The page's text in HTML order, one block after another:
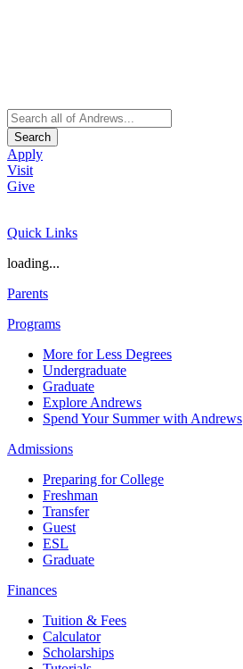
Search
Apply
Visit
Give
Quick Links
loading...
Parents
Programs
More for Less Degrees
Undergraduate
Graduate
Explore Andrews
Spend Your Summer with Andrews
Admissions
Preparing for College
Freshman
Transfer
Guest
ESL
Graduate
Finances
Tuition & Fees
Calculator
Scholarships